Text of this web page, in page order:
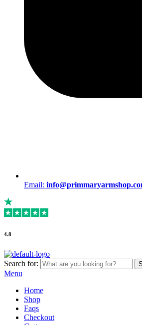
Email:
4.8
Search for:
Menu
Home
Shop
Faqs
Checkout